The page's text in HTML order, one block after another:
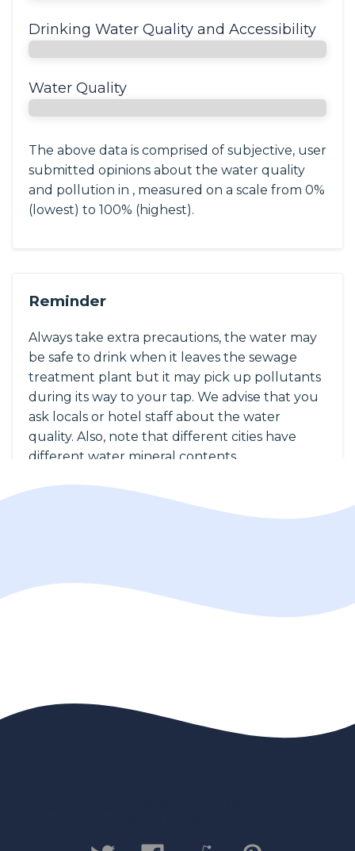
Drinking Water Quality and Accessibility
Water Quality
The above data is comprised of subjective, user
submitted opinions about the water quality
and pollution in , measured on a scale from 0%
(lowest) to 100% (highest).
Reminder
Always take extra precautions, the water may
be safe to drink when it leaves the sewage
treatment plant but it may pick up pollutants
during its way to your tap. We advise that you
ask locals or hotel staff about the water
quality. Also, note that different cities have
different water mineral contents.